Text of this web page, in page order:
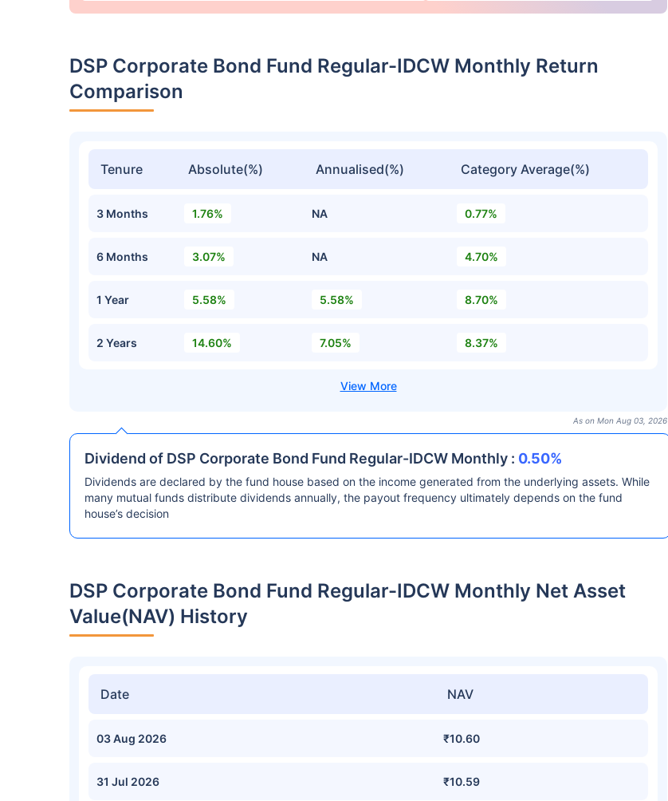
DSP Corporate Bond Fund Regular-IDCW Monthly Return
Comparison
Tenure Absolute(%) Annualised(%) Category Average(%)
3 Months 1.76% NA 0.77%
6 Months 3.07% NA 4.70%
1 Year 5.58% 5.58% 8.70%
2 Years 14.60% 7.05% 8.37%
As on Mon Aug 03, 2026
Dividend of DSP Corporate Bond Fund Regular-IDCW Monthly : 0.50%
Dividends are declared by the fund house based on the income generated from the underlying assets. While
many mutual funds distribute dividends annually, the payout frequency ultimately depends on the fund
house’s decision
DSP Corporate Bond Fund Regular-IDCW Monthly Net Asset
Value(NAV) History
Date NAV
03 Aug 2026 ₹10.60
31 Jul 2026 ₹10.59